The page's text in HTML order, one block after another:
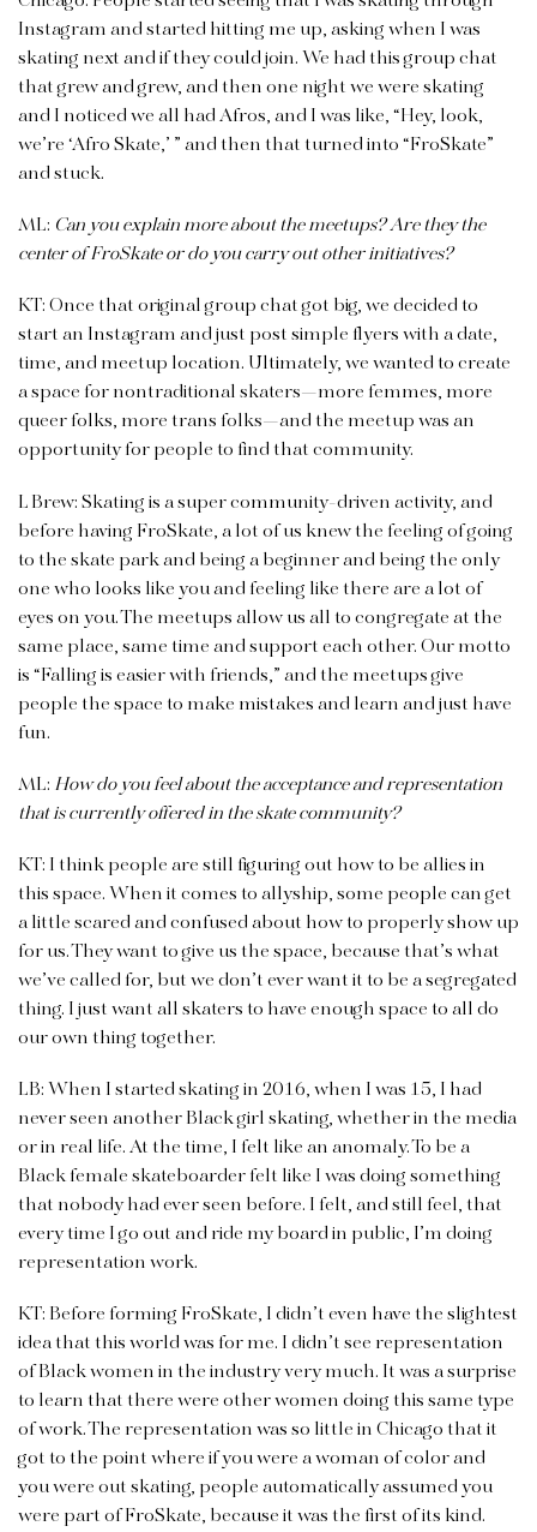
Instagram and started hitting me up, asking when I was
skating next and if they could join. We had this group chat
that grew and grew, and then one night we were skating
and I noticed we all had Afros, and I was like, “Hey, look,
we’re ‘Afro Skate,’ ” and then that turned into “FroSkate”
and stuck.
ML: Can you explain more about the meetups? Are they the
center of FroSkate or do you carry out other initiatives?
KT: Once that original group chat got big, we decided to
start an Instagram and just post simple flyers with a date,
time, and meetup location. Ultimately, we wanted to create
a space for nontraditional skaters—more femmes, more
queer folks, more trans folks—and the meetup was an
opportunity for people to find that community.
L Brew: Skating is a super community-driven activity, and
before having FroSkate, a lot of us knew the feeling of going
to the skate park and being a beginner and being the only
one who looks like you and feeling like there are a lot of
eyes on you. The meetups allow us all to congregate at the
same place, same time and support each other. Our motto
is “Falling is easier with friends,” and the meetups give
people the space to make mistakes and learn and just have
fun.
ML: How do you feel about the acceptance and representation
that is currently offered in the skate community?
KT: I think people are still figuring out how to be allies in
this space. When it comes to allyship, some people can get
a little scared and confused about how to properly show up
for us. They want to give us the space, because that’s what
we’ve called for, but we don’t ever want it to be a segregated
thing. I just want all skaters to have enough space to all do
our own thing together.
LB: When I started skating in 2016, when I was 15, I had
never seen another Black girl skating, whether in the media
or in real life. At the time, I felt like an anomaly. To be a
Black female skateboarder felt like I was doing something
that nobody had ever seen before. I felt, and still feel, that
every time I go out and ride my board in public, I’m doing
representation work.
KT: Before forming FroSkate, I didn’t even have the slightest
idea that this world was for me. I didn’t see representation
of Black women in the industry very much. It was a surprise
to learn that there were other women doing this same type
of work. The representation was so little in Chicago that it
got to the point where if you were a woman of color and
you were out skating, people automatically assumed you
were part of FroSkate, because it was the first of its kind.